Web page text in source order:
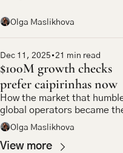
Olga Maslikhova
Dec 11, 2025 •21 min read
$100M growth checks
prefer caipirinhas now
How the market that
global operators became
most compelling bet in
emerging market tech
Olga Maslikhova
View more